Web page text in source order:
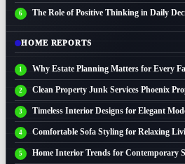
The Role of Positive Thinking in Daily
HOME REPORTS
Why Estate Planning Matters for Every
Clean Property Junk Services Phoenix
Timeless Interior Designs for Elegant
Comfortable Sofa Styling for Relaxing
Home Interior Trends for Contemporary